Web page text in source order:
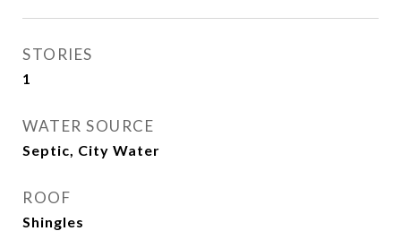
STORIES
1
WATER SOURCE
Septic, City Water
ROOF
Shingles